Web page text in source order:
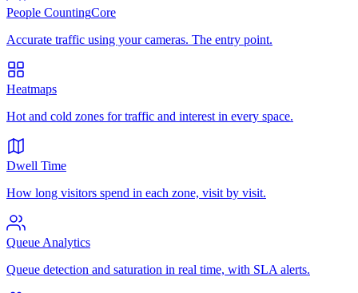
People CountingCore
Accurate traffic using your cameras. The entry point.
Heatmaps
Hot and cold zones for traffic and interest in every space.
Dwell Time
How long visitors spend in each zone, visit by visit.
Queue Analytics
Queue detection and saturation in real time, with SLA alerts.